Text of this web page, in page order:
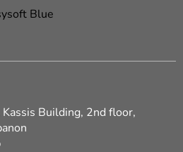
Building, 2nd floor,